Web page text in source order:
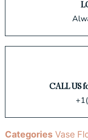
CALL US
Categories Vase